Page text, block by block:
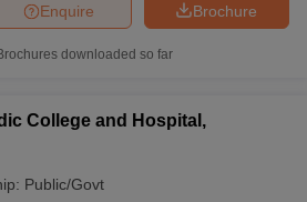
Brochure
Enquire
downloaded so far
College and Hospital,
Public/Govt